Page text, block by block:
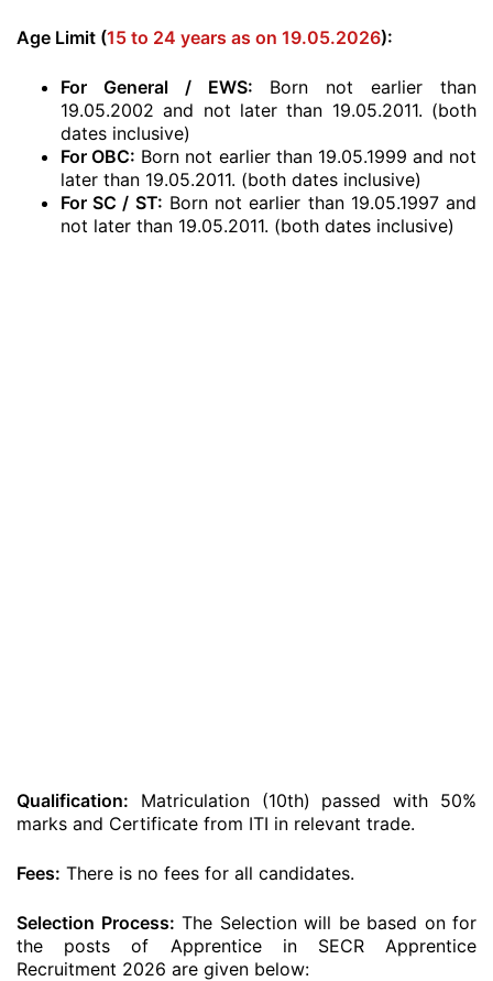
Age Limit (15 to 24 years as on 19.05.2026):
For General / EWS: Born not earlier than
19.05.2002 and not later than 19.05.2011. (both
dates inclusive)
For OBC: Born not earlier than 19.05.1999 and not
later than 19.05.2011. (both dates inclusive)
For SC / ST: Born not earlier than 19.05.1997 and
not later than 19.05.2011. (both dates inclusive)
Qualification: Matriculation (10th) passed with 50%
marks and Certificate from ITI in relevant trade.
Fees: There is no fees for all candidates.
Selection Process: The Selection will be based on for
the posts of Apprentice in SECR Apprentice
Recruitment 2026 are given below: